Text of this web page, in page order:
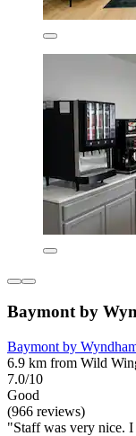
Baymont by
Baymont by
6.9 km from Wild
7.0/10
Good
(966 reviews)
"Staff was very nice. I